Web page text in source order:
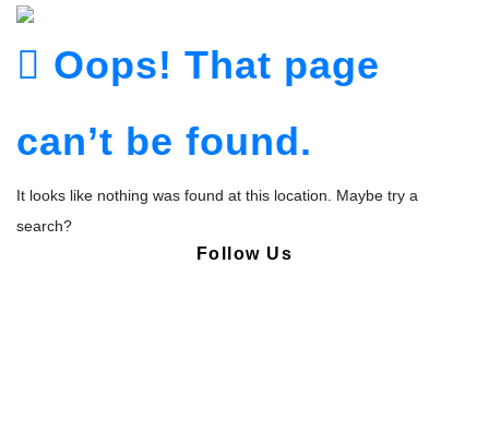
Oops! That page
can’t be found.
It looks like nothing was found at this location. Maybe try a
search?
Follow Us